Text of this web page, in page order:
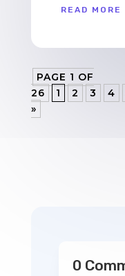
READ MORE
PAGE 1 OF
26
1 2 3 4
»
0